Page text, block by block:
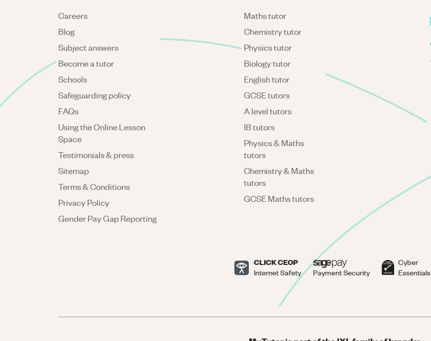
Careers
Blog
Subject answers
Become a tutor
Schools
Safeguarding policy
FAQs
Using the Online Lesson
Space
Testimonials & press
Sitemap
Terms & Conditions
Privacy Policy
Gender Pay Gap Reporting
Maths tutor
Chemistry tutor
Physics tutor
Biology tutor
English tutor
GCSE tutors
A level tutors
IB tutors
Physics & Maths
tutors
Chemistry & Maths
tutors
GCSE Maths tutors
CLICK CEOP
Internet Safety Payment Security
Cyber
Essentials